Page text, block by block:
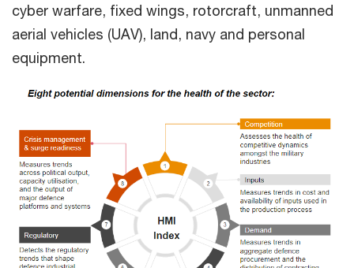
cyber warfare, fixed wings, rotorcraft, unmanned
aerial vehicles (UAV), land, navy and personal
equipment.